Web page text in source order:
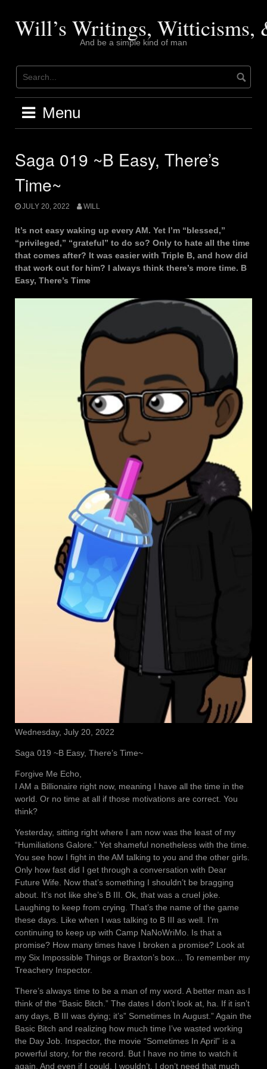
contentWill’s Writings, Witticisms,
And be a simple kind of man
Menu
Saga 019 ~B Easy, There’s
Time~
JULY 20, 2022 WILL
It’s not easy waking up every AM. Yet I’m “blessed,”
“privileged,” “grateful” to do so? Only to hate all the time
that comes after? It was easier with Triple B, and how did
that work out for him? I always think there’s more time. B
Easy, There’s Time
Wednesday, July 20, 2022
Saga 019 ~B Easy, There’s Time~
Forgive Me Echo,
I AM a Billionaire right now, meaning I have all the time in the
world. Or no time at all if those motivations are correct. You
think?
Yesterday, sitting right where I am now was the least of my
“Humiliations Galore.” Yet shameful nonetheless with the time.
You see how I fight in the AM talking to you and the other girls.
Only how fast did I get through a conversation with Dear
Future Wife. Now that’s something I shouldn’t be bragging
about. It’s not like she’s B III. Ok, that was a cruel joke.
Laughing to keep from crying. That’s the name of the game
these days. Like when I was talking to B III as well. I’m
continuing to keep up with Camp NaNoWriMo. Is that a
promise? How many times have I broken a promise? Look at
my Six Impossible Things or Braxton’s box… To remember my
Treachery Inspector.
There’s always time to be a man of my word. A better man as I
think of the “Basic Bitch.” The dates I don’t look at, ha. If it isn’t
any days, B III was dying; it’s” Sometimes In August.” Again the
Basic Bitch and realizing how much time I’ve wasted working
the Day Job. Inspector, the movie “Sometimes In April” is a
powerful story, for the record. But I have no time to watch it
again. And even if I could, I wouldn’t. I don’t need that much